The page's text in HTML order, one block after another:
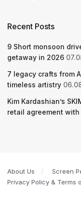
Recent Posts
9 Short monsoon
getaway in 2026
7 legacy crafts from
timeless artistry
Kim Kardashian’s
retail agreement
About Us Screen
Privacy Policy & Terms